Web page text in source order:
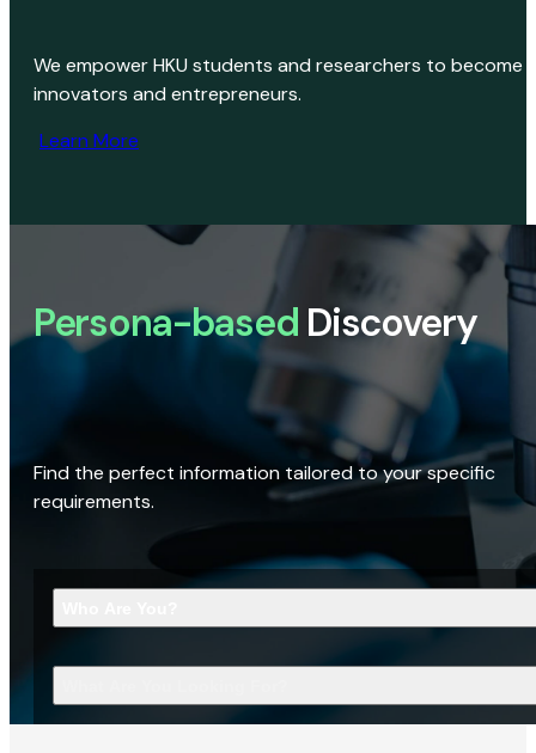
We empower HKU students and researchers to become
innovators and entrepreneurs.
Learn More
Persona-based Discovery
Find the perfect information tailored to your specific
requirements.